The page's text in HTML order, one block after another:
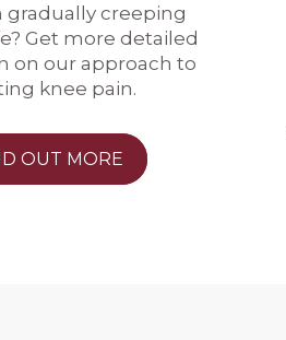
gradually creeping
Get more detailed
on our approach to
knee pain.
OUT MORE